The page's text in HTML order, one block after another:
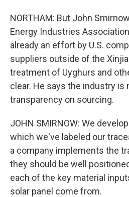
NORTHAM: But John
Energy Industries
already an effort by U.S.
suppliers outside of the
treatment of Uyghurs and
clear. He says the industry is
transparency on sourcing.
JOHN SMIRNOW: We
which we've labeled our
a company implements the
they should be well
each of the key material
solar panel come from.